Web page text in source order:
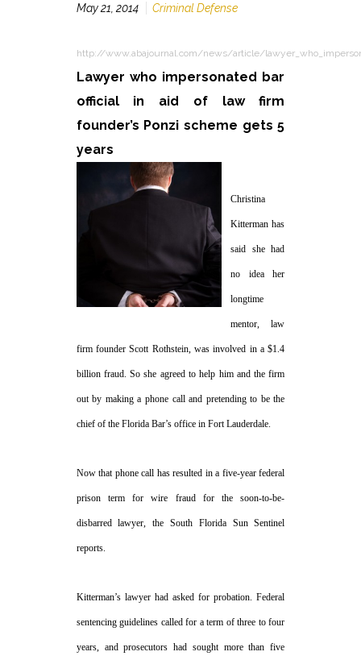
May 21, 2014 Criminal Defense
http://www.abajournal.com/news/article/
Lawyer who impersonated bar
official in aid of law firm
founder’s Ponzi scheme gets 5
years
Christina
Kitterman has
said she had
no idea her
longtime
mentor, law
firm founder Scott Rothstein, was involved in a $1.4
billion fraud. So she agreed to help him and the firm
out by making a phone call and pretending to be the
chief of the Florida Bar’s office in Fort Lauderdale.
Now that phone call has resulted in a five-year federal
prison term for wire fraud for the soon-to-be-
disbarred lawyer, the South Florida Sun Sentinel
reports.
Kitterman’s lawyer had asked for probation. Federal
sentencing guidelines called for a term of three to four
years, and prosecutors had sought more than five